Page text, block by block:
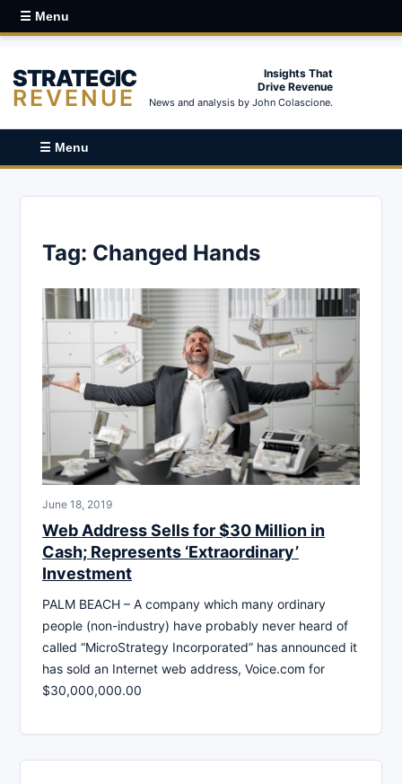
☰ Menu
STRATEGIC
REVENUE
Insights That
Drive Revenue
News and analysis by John Colascione.
☰ Menu
Tag: Changed Hands
June 18, 2019
Web Address Sells for $30 Million in
Cash; Represents ‘Extraordinary’
Investment
PALM BEACH – A company which many ordinary
people (non-industry) have probably never heard of
called “MicroStrategy Incorporated” has announced it
has sold an Internet web address, Voice.com for
$30,000,000.00